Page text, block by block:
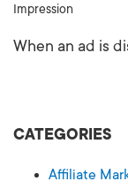
Impression
When an ad is
CATEGORIES
Affiliate